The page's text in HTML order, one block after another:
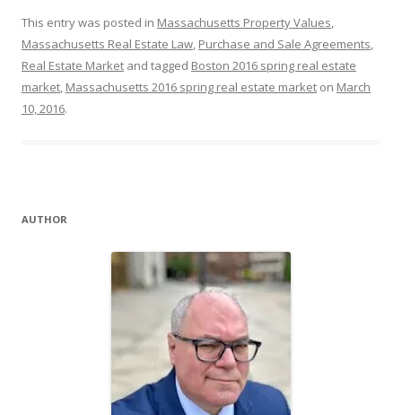
This entry was posted in Massachusetts Property Values,
Massachusetts Real Estate Law, Purchase and Sale Agreements,
Real Estate Market and tagged Boston 2016 spring real estate
market, Massachusetts 2016 spring real estate market on March
10, 2016.
AUTHOR